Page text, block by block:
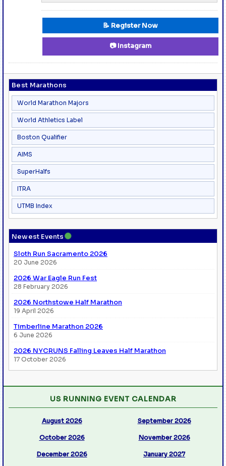
Best Marathons
World Marathon Majors
World Athletics Label
Boston Qualifier
AIMS
SuperHalfs
ITRA
UTMB Index
Newest Events●
Sloth Run Sacramento 2026
20 June 2026
2026 War Eagle Run Fest
28 February 2026
2026 Northstowe Half Marathon
19 April 2026
Timberline Marathon 2026
6 June 2026
2026 NYCRUNS Falling Leaves Half Marathon
17 October 2026
📝 Register Now
📷 Instagram
US RUNNING EVENT CALENDAR
August 2026 September 2026
October 2026 November 2026
December 2026 January 2027